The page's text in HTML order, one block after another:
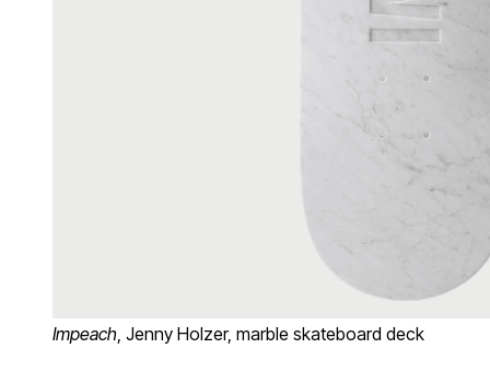
Impeach , Jenny Holzer, marble skateboard deck